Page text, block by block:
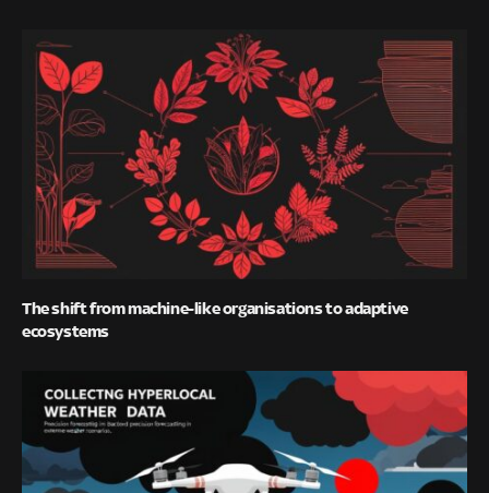
The shift from machine-like organisations to adaptive
ecosystems